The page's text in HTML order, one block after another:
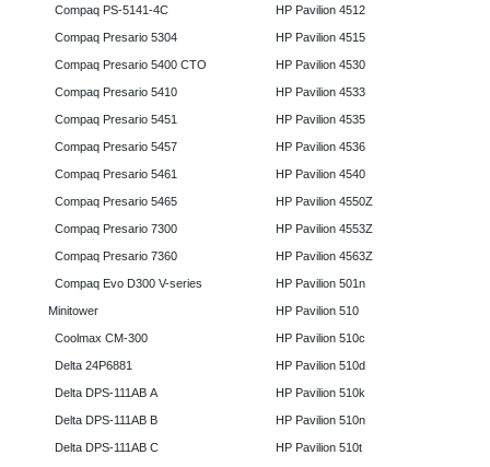
Compaq PS-5141-4C
Compaq Presario 5304
Compaq Presario 5400 CTO
Compaq Presario 5410
Compaq Presario 5451
Compaq Presario 5457
Compaq Presario 5461
Compaq Presario 5465
Compaq Presario 7300
Compaq Presario 7360
Compaq Evo D300 V-series
Minitower
Coolmax CM-300
Delta 24P6881
Delta DPS-111AB A
Delta DPS-111AB B
Delta DPS-111AB C
HP Pavilion 4512
HP Pavilion 4515
HP Pavilion 4530
HP Pavilion 4533
HP Pavilion 4535
HP Pavilion 4536
HP Pavilion 4540
HP Pavilion 4550Z
HP Pavilion 4553Z
HP Pavilion 4563Z
HP Pavilion 501n
HP Pavilion 510
HP Pavilion 510c
HP Pavilion 510d
HP Pavilion 510k
HP Pavilion 510n
HP Pavilion 510t